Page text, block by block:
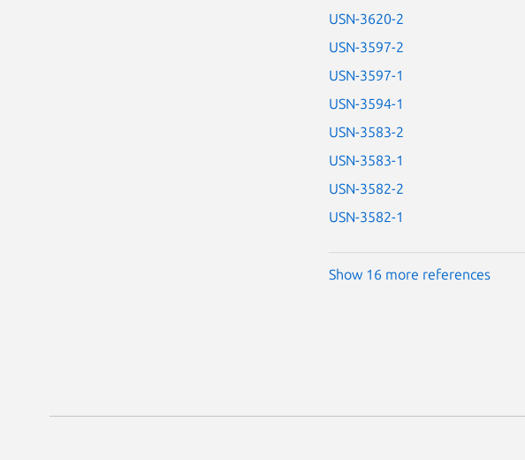
USN-3620-2
USN-3597-2
USN-3597-1
USN-3594-1
USN-3583-2
USN-3583-1
USN-3582-2
USN-3582-1
Show 16 more references